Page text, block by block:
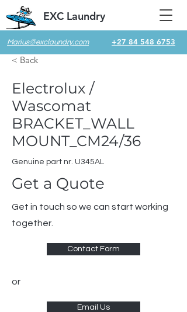
Marius@exclaundry.com +27 84 548 6753
EXC Laundry
< Back
Electrolux /
Wascomat
BRACKET_WALL
MOUNT_CM24/36
Genuine part nr. U345AL
Get a Quote
Get in touch so we can start working
together.
Contact Form
or
Email Us